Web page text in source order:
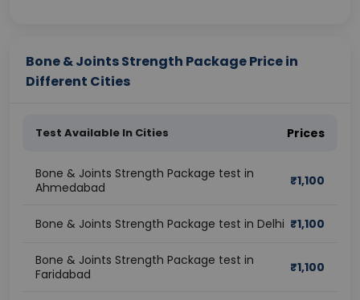
Bone & Joints Strength Package Price in
Different Cities
Test Available In Cities Prices
Bone & Joints Strength Package test in
Ahmedabad
₹1,100
Bone & Joints Strength Package test in Delhi ₹1,100
Bone & Joints Strength Package test in
Faridabad
₹1,100